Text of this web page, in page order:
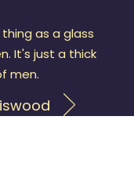
as a glass
It's just a thick
men.